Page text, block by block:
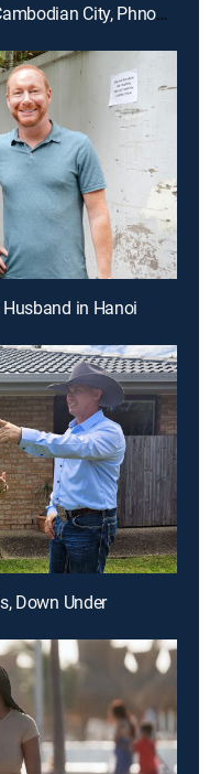
E7 | A Move to Dad's Favorite Cambodian City, Phnom Penh
in Hanoi
Down Under